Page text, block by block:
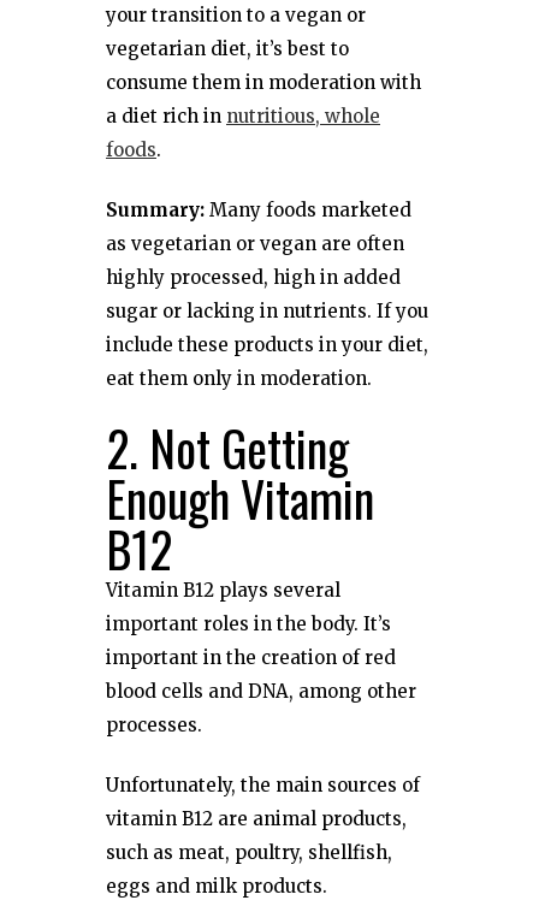
your transition to a vegan or
vegetarian diet, it’s best to
consume them in moderation with
a diet rich in nutritious, whole
foods.
Summary: Many foods marketed
as vegetarian or vegan are often
highly processed, high in added
sugar or lacking in nutrients. If you
include these products in your diet,
eat them only in moderation.
2. Not Getting
Enough Vitamin
B12
Vitamin B12 plays several
important roles in the body. It’s
important in the creation of red
blood cells and DNA, among other
processes.
Unfortunately, the main sources of
vitamin B12 are animal products,
such as meat, poultry, shellfish,
eggs and milk products.